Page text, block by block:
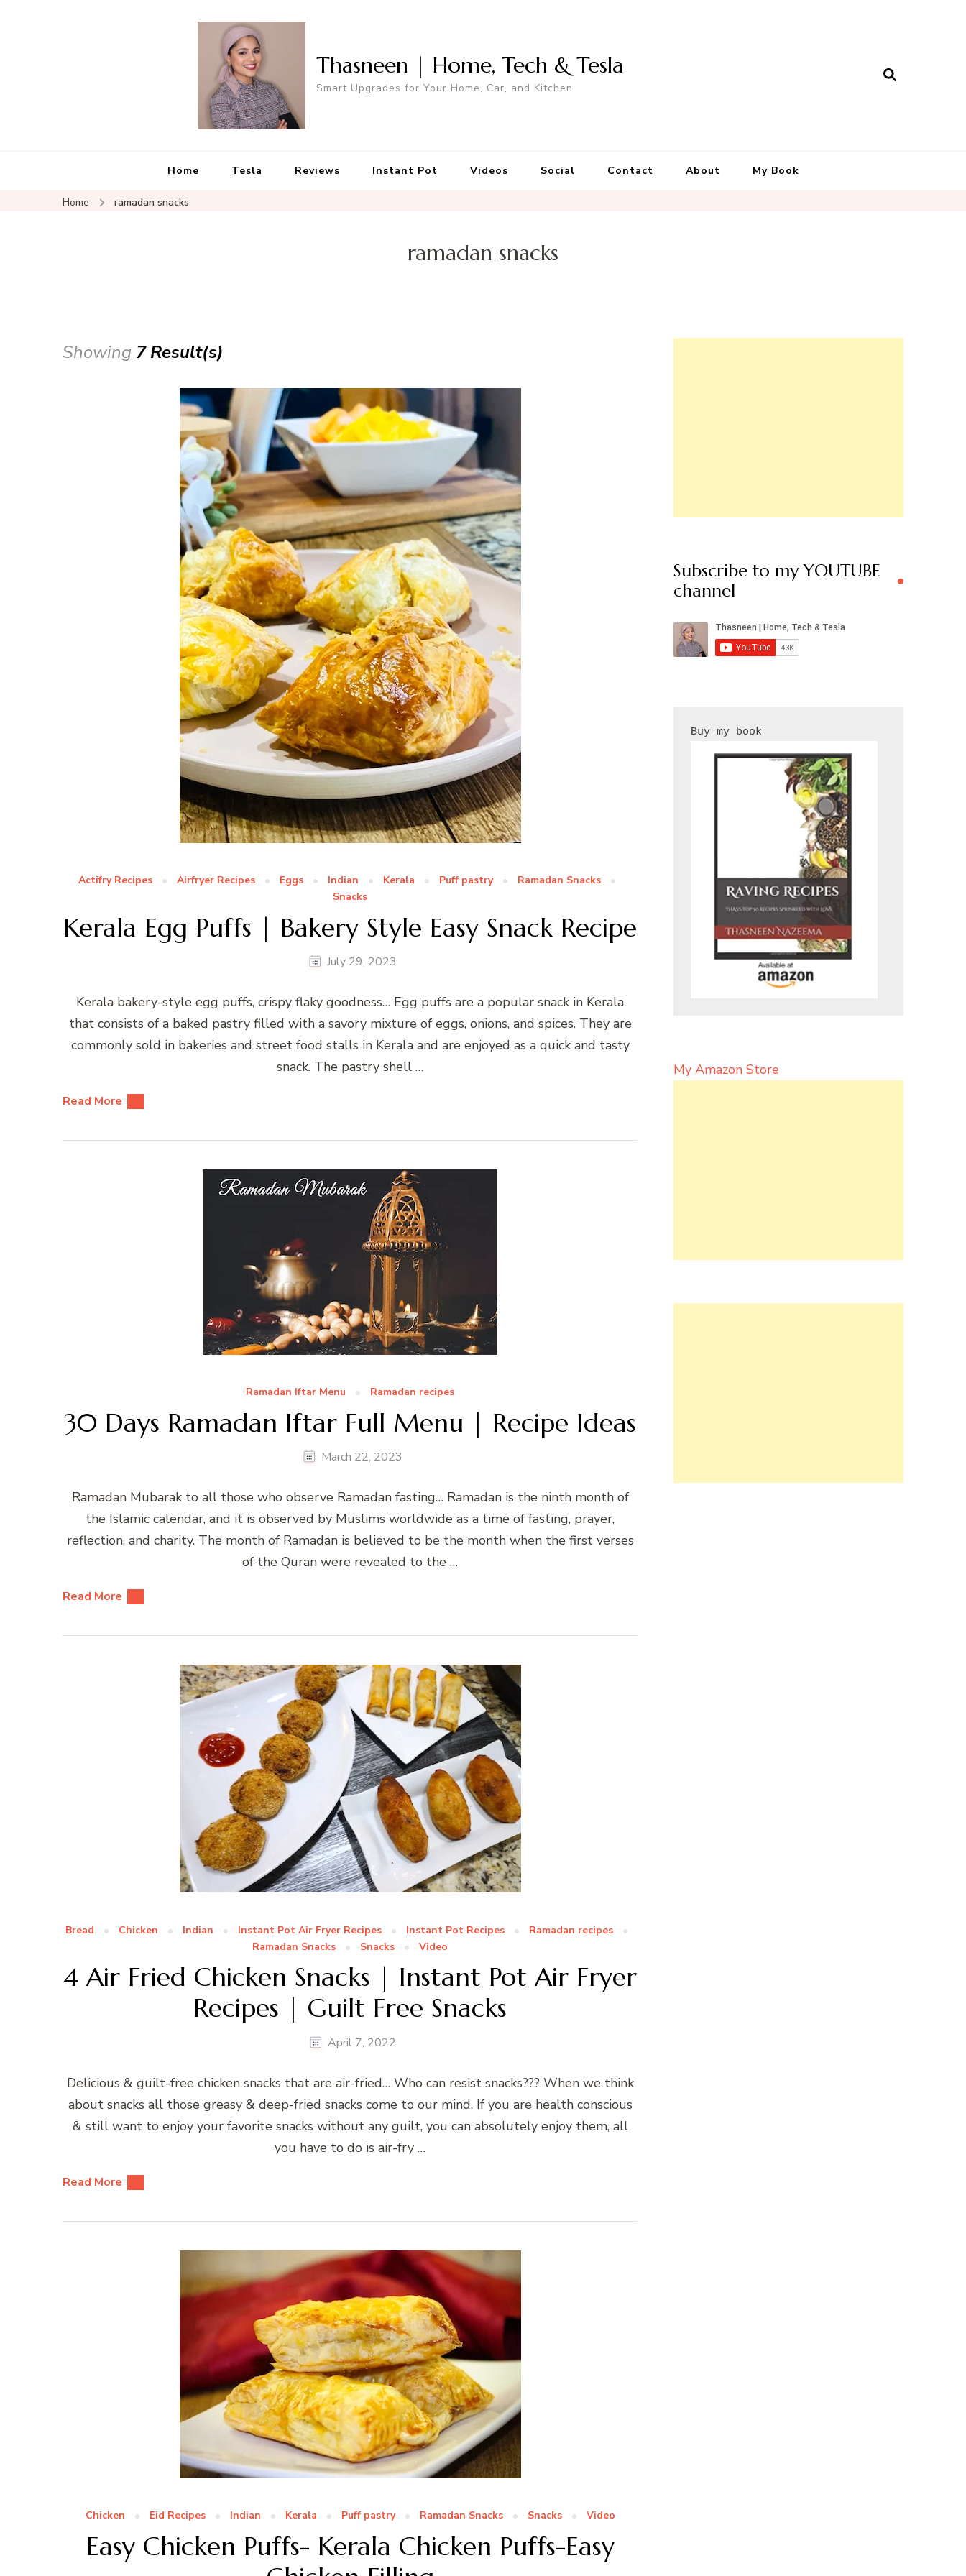
Thasneen | Home, Tech & Tesla
Smart Upgrades for Your Home, Car, and Kitchen.
Home Tesla Reviews Instant Pot Videos Social Contact About My Book
Home ramadan snacks
ramadan snacks
Showing 7 Result(s)
Actifry Recipes Airfryer Recipes Eggs Indian Kerala Puff pastry
Ramadan Snacks
Snacks
Kerala Egg Puffs | Bakery Style Easy Snack Recipe
July 29, 2023
Kerala bakery-style egg puffs, crispy flaky goodness… Egg puffs are a popular snack in Kerala
that consists of a baked pastry filled with a savory mixture of eggs, onions, and spices. They are
commonly sold in bakeries and street food stalls in Kerala and are enjoyed as a quick and tasty
snack. The pastry shell …
Read More
Ramadan Iftar Menu Ramadan recipes
30 Days Ramadan Iftar Full Menu | Recipe Ideas
March 22, 2023
Ramadan Mubarak to all those who observe Ramadan fasting… Ramadan is the ninth month of
the Islamic calendar, and it is observed by Muslims worldwide as a time of fasting, prayer,
reflection, and charity. The month of Ramadan is believed to be the month when the first verses
of the Quran were revealed to the …
Read More
Bread Chicken Indian Instant Pot Air Fryer Recipes Instant Pot Recipes
Ramadan recipes
Ramadan Snacks
Snacks Video
4 Air Fried Chicken Snacks | Instant Pot Air Fryer
Recipes | Guilt Free Snacks
April 7, 2022
Delicious & guilt-free chicken snacks that are air-fried… Who can resist snacks??? When we think
about snacks all those greasy & deep-fried snacks come to our mind. If you are health conscious
& still want to enjoy your favorite snacks without any guilt, you can absolutely enjoy them, all
you have to do is air-fry …
Read More
Chicken Eid Recipes Indian Kerala Puff pastry Ramadan Snacks Snacks Video
Easy Chicken Puffs- Kerala Chicken Puffs-Easy
Subscribe to my YOUTUBE
channel
My Amazon Store